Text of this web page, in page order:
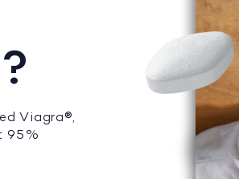
?
Viagra®,
95%